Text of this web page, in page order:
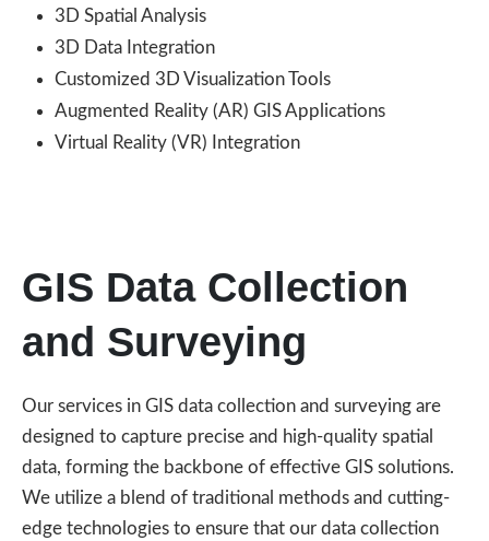
3D Spatial Analysis
3D Data Integration
Customized 3D Visualization Tools
Augmented Reality (AR) GIS Applications
Virtual Reality (VR) Integration
GIS Data Collection
and Surveying
Our services in GIS data collection and surveying are
designed to capture precise and high-quality spatial
data, forming the backbone of effective GIS solutions.
We utilize a blend of traditional methods and cutting-
edge technologies to ensure that our data collection